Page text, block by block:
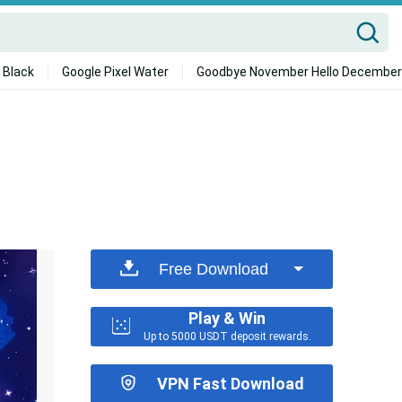
Google Pixel Water Goodbye November Hello December
Free Download
Play & Win
Up to 5000 USDT deposit rewards.
VPN Fast Download